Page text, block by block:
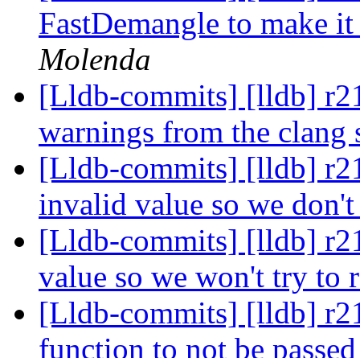
FastDemangle to make
Molenda
[Lldb-commits] [lldb]
warnings from the clang
[Lldb-commits] [lldb]
invalid value so we
[Lldb-commits] [lldb]
value so we won't try to
[Lldb-commits] [lldb]
function to not be